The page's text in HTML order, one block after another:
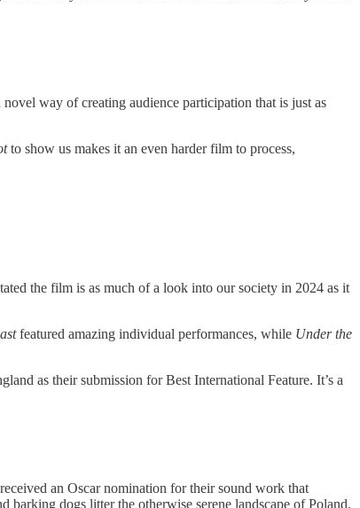
way of creating audience participation that is just as
to show us makes it an even harder film to process,
the film is as much of a look into our society in 2024 as it
featured amazing individual performances, while Under the
as their submission for Best International Feature. It’s a
an Oscar nomination for their sound work that
dogs litter the otherwise serene landscape of Poland.